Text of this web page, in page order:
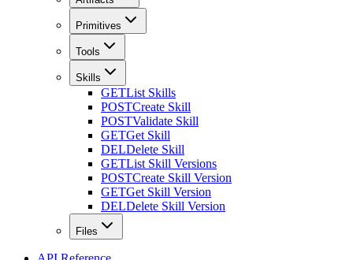
Primitives
Tools
Skills
GETList Skills
POSTCreate Skill
POSTValidate Skill
GETGet Skill
DELDelete Skill
GETList Skill Versions
POSTCreate Skill Version
GETGet Skill Version
DELDelete Skill Version
Files